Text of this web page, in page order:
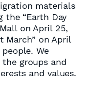
materials
the “Earth Day
on April 25,
March” on April
We
groups and
and values.